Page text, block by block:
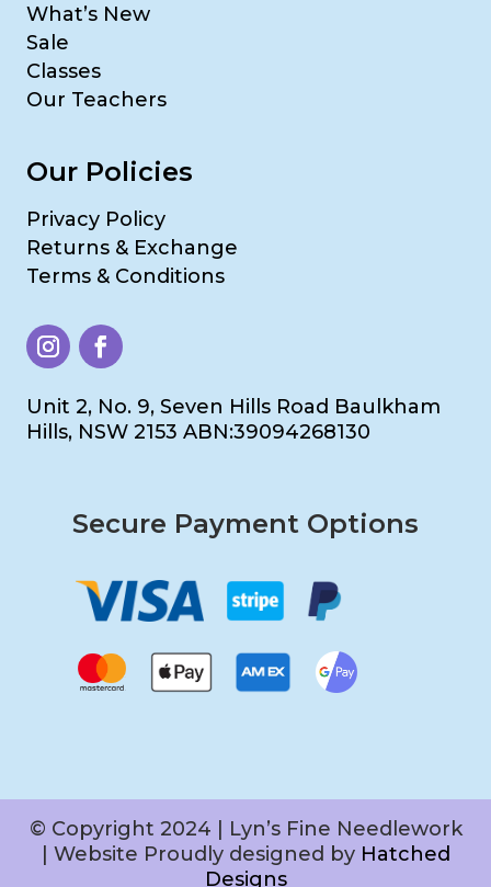
What’s New
Sale
Classes
Our Teachers
Our Policies
Privacy Policy
Returns & Exchange
Terms & Conditions
Unit 2, No. 9, Seven Hills Road Baulkham
Hills, NSW 2153 ABN:39094268130
Secure Payment Options
© Copyright 2024 | Lyn’s Fine Needlework
| Website Proudly designed by Hatched
Designs